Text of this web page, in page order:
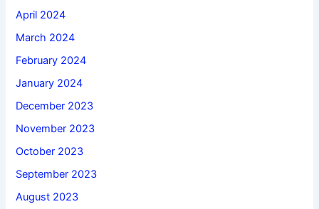
April 2024
March 2024
February 2024
January 2024
December 2023
November 2023
October 2023
September 2023
August 2023